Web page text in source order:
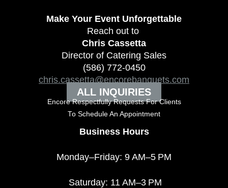
Make Your Event Unforgettable
Reach out to
Chris Cassetta
Director of Catering Sales
(586) 772-0450
chris.cassetta@encorebanquets.com
ALL INQUIRIES
Encore Respectfully Requests For Clients
To Schedule An Appointment
Business Hours
Monday–Friday: 9 AM–5 PM
Saturday: 11 AM–3 PM